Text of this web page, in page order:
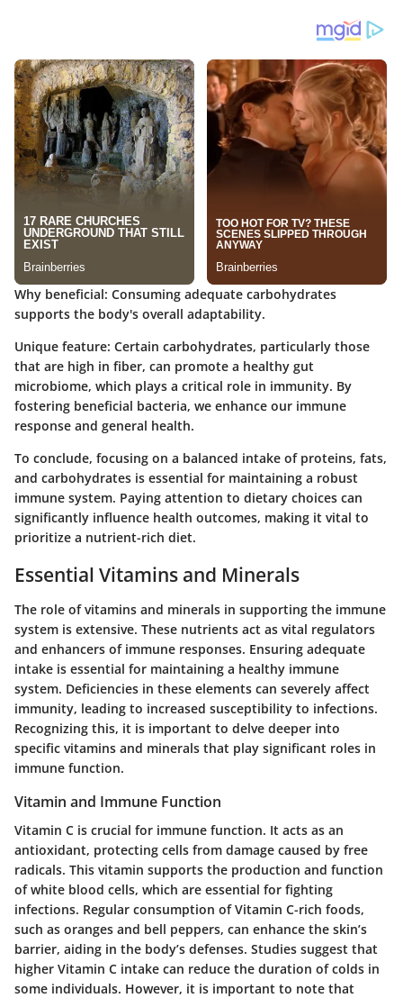
Why beneficial: Consuming adequate carbohydrates
supports the body's overall adaptability.
Unique feature: Certain carbohydrates, particularly those
that are high in fiber, can promote a healthy gut
microbiome, which plays a critical role in immunity. By
fostering beneficial bacteria, we enhance our immune
response and general health.
To conclude, focusing on a balanced intake of proteins, fats,
and carbohydrates is essential for maintaining a robust
immune system. Paying attention to dietary choices can
significantly influence health outcomes, making it vital to
prioritize a nutrient-rich diet.
Essential Vitamins and Minerals
The role of vitamins and minerals in supporting the immune
system is extensive. These nutrients act as vital regulators
and enhancers of immune responses. Ensuring adequate
intake is essential for maintaining a healthy immune
system. Deficiencies in these elements can severely affect
immunity, leading to increased susceptibility to infections.
Recognizing this, it is important to delve deeper into
specific vitamins and minerals that play significant roles in
immune function.
Vitamin and Immune Function
Vitamin C is crucial for immune function. It acts as an
antioxidant, protecting cells from damage caused by free
radicals. This vitamin supports the production and function
of white blood cells, which are essential for fighting
infections. Regular consumption of Vitamin C-rich foods,
such as oranges and bell peppers, can enhance the skin’s
barrier, aiding in the body’s defenses. Studies suggest that
higher Vitamin C intake can reduce the duration of colds in
some individuals. However, it is important to note that